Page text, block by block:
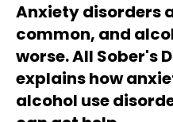
Anxiety disorders
common, and
worse. All Sober's
explains how
alcohol use